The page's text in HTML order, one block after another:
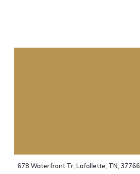
678 Waterfront Tr, Lafollette, TN, 37766